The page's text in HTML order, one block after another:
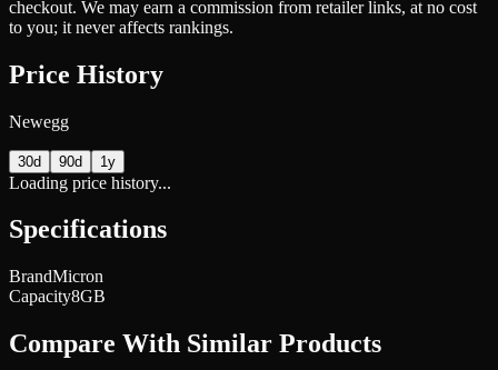
checkout. We may earn a commission from retailer links, at no cost
to you; it never affects rankings.
Price History
Newegg
30d 90d 1y
Loading price history...
Specifications
BrandMicron
Capacity8GB
Compare With Similar Products